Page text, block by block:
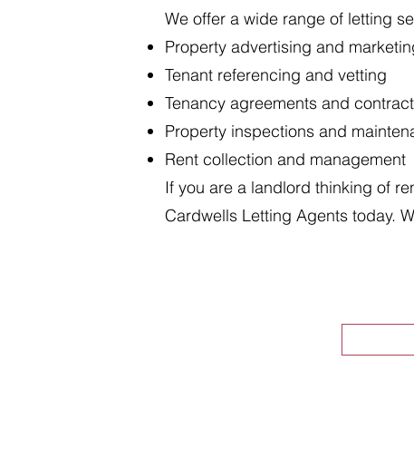
We offer a wide range of letting
Property advertising and
Tenant referencing and vetting
Tenancy agreements and
Property inspections and
Rent collection and management
If you are a landlord thinking of
Cardwells Letting Agents today.